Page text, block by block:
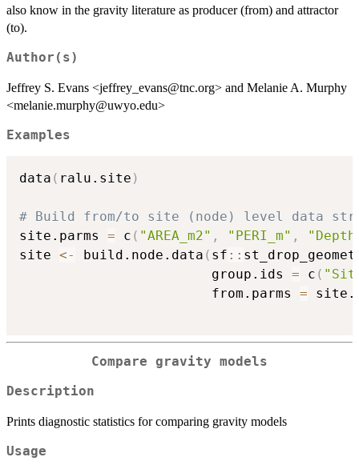
also know in the gravity literature as producer (from) and attractor
(to).
Author(s)
Jeffrey S. Evans <jeffrey_evans@tnc.org> and Melanie A. Murphy
<melanie.murphy@uwyo.edu>
Examples
data ( ralu.site )
# Build from/to site (node) level data
site.parms = c ( "AREA_m2" , "PERI_m" ,
site <- build.node.data ( sf ::
                        group.ids
= c (
                        from.parms
=
Compare gravity models
Description
Prints diagnostic statistics for comparing gravity models
Usage